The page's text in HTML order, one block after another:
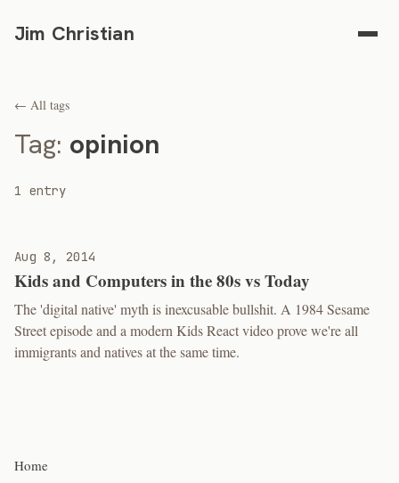
Jim Christian
← All tags
Tag: opinion
1 entry
Aug 8, 2014
Kids and Computers in the 80s vs Today
The 'digital native' myth is inexcusable bullshit. A 1984 Sesame
Street episode and a modern Kids React video prove we're all
immigrants and natives at the same time.
Home